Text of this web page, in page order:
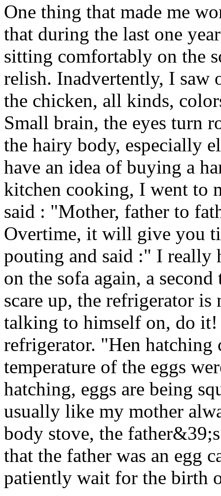
One thing that made me
that during the last one
sitting comfortably on the
relish. Inadvertently, I saw
the chicken, all kinds,
Small brain, the eyes turn
the hairy body, especially
have an idea of buying a
kitchen cooking, I went to
said : "Mother, father to
Overtime, it will give you
pouting and said :" I really
on the sofa again, a
scare up, the refrigerator
talking to himself on, do
refrigerator. "Hen hatching
temperature of the eggs
hatching, eggs are being
usually like my mother
body stove, the
that the father was an egg
patiently wait for the birth